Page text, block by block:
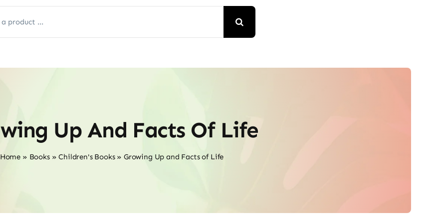
Up And Facts Of Life
Home » Books»Children's Books» Growing Up and Facts of Life